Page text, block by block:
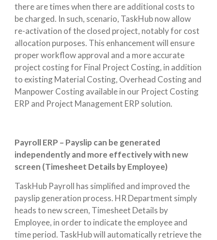
there are times when there are additional costs to
be charged. In such, scenario, TaskHub now allow
re-activation of the closed project, notably for cost
allocation purposes. This enhancement will ensure
proper workflow approval and a more accurate
project costing for Final Project Costing, in addition
to existing Material Costing, Overhead Costing and
Manpower Costing available in our Project Costing
ERP and Project Management ERP solution.
Payroll ERP – Payslip can be generated
independently and more effectively with new
screen (Timesheet Details by Employee)
TaskHub Payroll has simplified and improved the
payslip generation process. HR Department simply
heads to new screen, Timesheet Details by
Employee, in order to indicate the employee and
time period. TaskHub will automatically retrieve the